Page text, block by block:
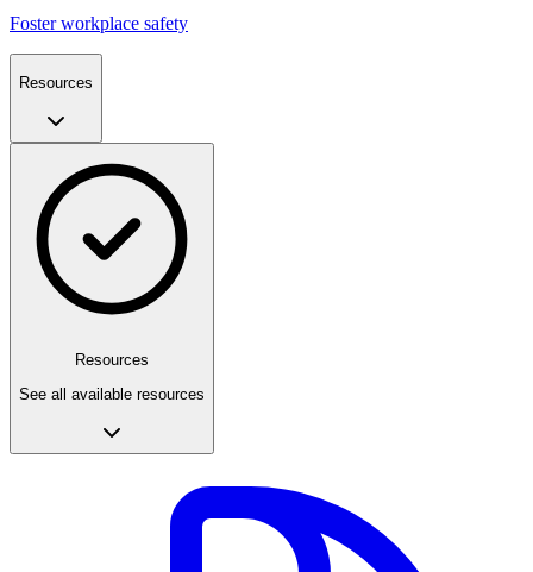
Foster workplace safety
Resources
Resources
See all available resources